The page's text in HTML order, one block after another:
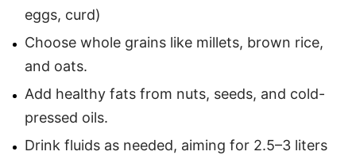
eggs, curd)
Choose whole grains like millets, brown rice,
and oats.
Add healthy fats from nuts, seeds, and cold-
pressed oils.
Drink fluids as needed, aiming for 2.5–3 liters